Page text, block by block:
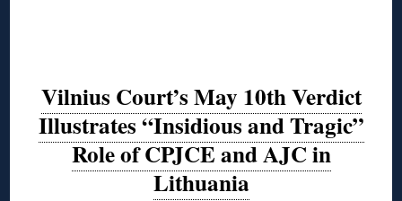
Vilnius Court’s May 10th Verdict
Illustrates “Insidious and Tragic”
Role of CPJCE and AJC in
Lithuania